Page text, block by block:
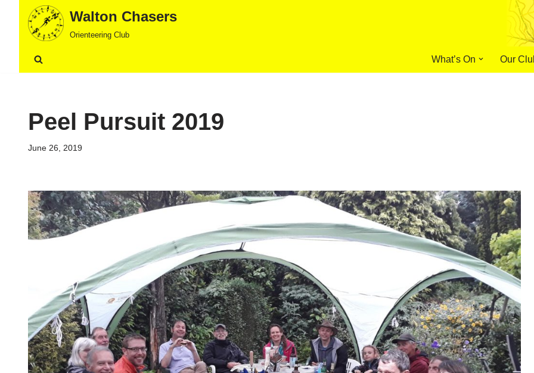
content
Walton Chasers
Orienteering Club
What’s On Our
Peel Pursuit 2019
June 26, 2019